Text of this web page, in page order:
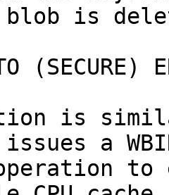
blob is
(SECURE)
is
a
to